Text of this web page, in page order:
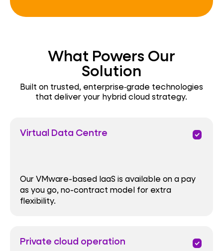
What Powers Our
Solution
Built on trusted, enterprise‑grade technologies
that deliver your hybrid cloud strategy.
Virtual Data Centre priority
Our VMware-based IaaS is available on a pay
as you go, no-contract model for extra
flexibility.
Private cloud operation priority